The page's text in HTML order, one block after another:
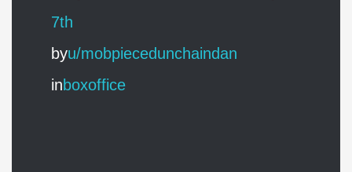
7th
byu/mobpiecedunchaindan
inboxoffice